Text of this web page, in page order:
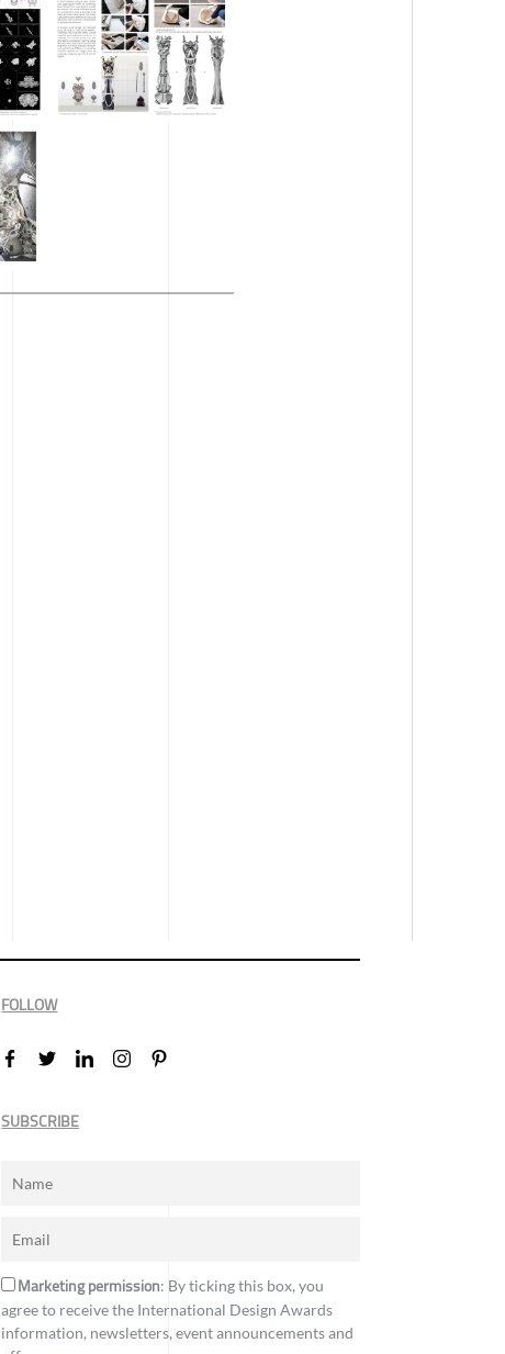
FOLLOW
SUBSCRIBE
Marketing permission: By ticking this box, you
agree to receive the International Design Awards
information, newsletters, event announcements and